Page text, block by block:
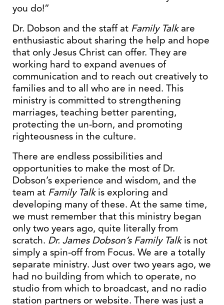
you do!”
Dr. Dobson and the staff at Family Talkare
enthusiastic about sharing the help and hope
that only Jesus Christ can offer. They are
working hard to expand avenues of
communication and to reach out creatively to
families and to all who are in need. This
ministry is committed to strengthening
marriages, teaching better parenting,
protecting the un-born, and promoting
righteousness in the culture.
There are endless possibilities and
opportunities to make the most of Dr.
Dobson’s experience and wisdom, and the
team at Family Talkis exploring and
developing many of these. At the same time,
we must remember that this ministry began
only two years ago, quite literally from
scratch. Dr. James Dobson’s Family Talkis not
simply a spin-off from Focus. We are a totally
separate ministry. Just over two years ago, we
had no building from which to operate, no
studio from which to broadcast, and no radio
station partners or website. There was just a